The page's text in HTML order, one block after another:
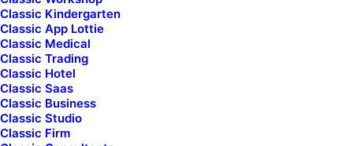
Classic Kindergarten
Classic App Lottie
Classic Medical
Classic Trading
Classic Hotel
Classic Saas
Classic Business
Classic Studio
Classic Firm
cart_totals_back_color_type="uncode-palette"
cart_button_button_color_type="uncode-palette"]